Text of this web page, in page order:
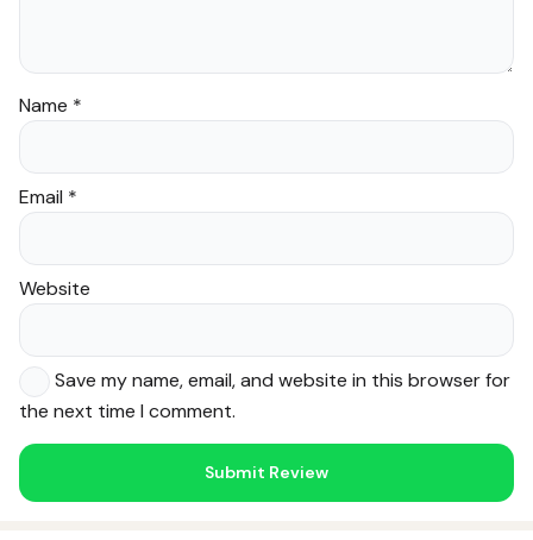
Name *
Email *
Website
Save my name, email, and website in this browser for
the next time I comment.